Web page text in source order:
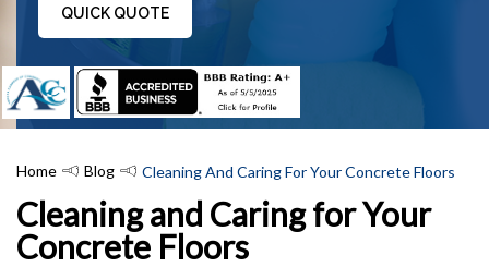
QUICK QUOTE
Home Blog Cleaning And Caring For Your Concrete Floors
Cleaning and Caring for Your
Concrete Floors